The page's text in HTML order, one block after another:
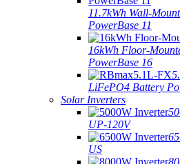
11.7kWh Wall-
PowerBase 11
16kWh Floor-
PowerBase 16
LiFePO4 Battery
Solar Inverters
UP-120V
US